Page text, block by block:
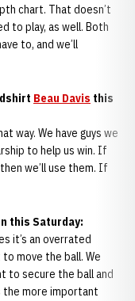
chart. That doesn’t
to play, as well. Both
to, and we’ll
Beau Davis this
way. We have guys we
to help us win. If
we’ll use them. If
this Saturday:
it’s an overrated
move the ball. We
to secure the ball and
the more important